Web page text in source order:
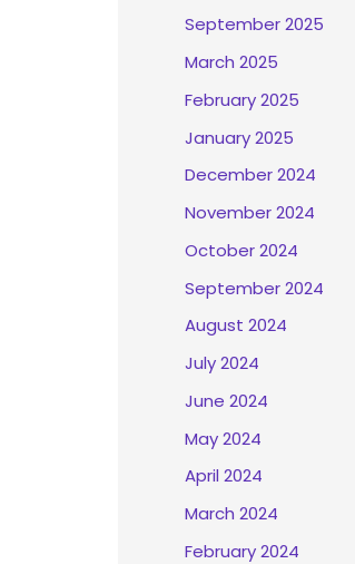
September 2025
March 2025
February 2025
January 2025
December 2024
November 2024
October 2024
September 2024
August 2024
July 2024
June 2024
May 2024
April 2024
March 2024
February 2024